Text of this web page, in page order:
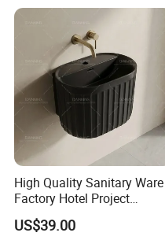
High Quality Sanitary Ware
Factory Hotel Project
Floating Black Wash Basin
US$39.00